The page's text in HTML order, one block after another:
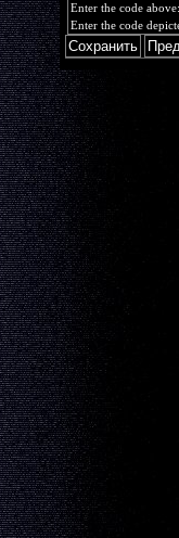
Enter the code above:
Enter the code